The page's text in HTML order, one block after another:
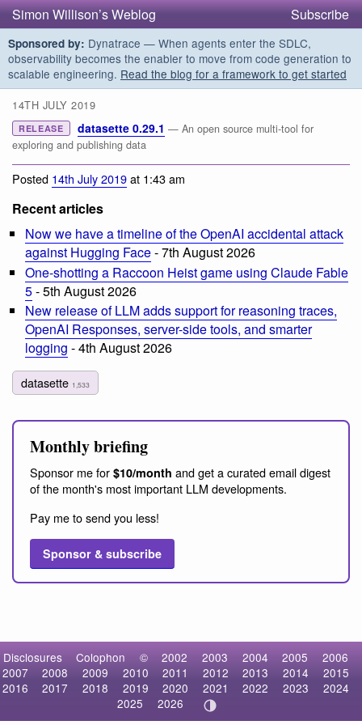
Simon Willison’s Weblog Subscribe
Sponsored by: Dynatrace — When agents enter the SDLC,
observability becomes the enabler to move from code generation to
scalable engineering. Read the blog for a framework to get started
14TH JULY 2019
RELEASE datasette 0.29.1 — An open source multi-tool for
exploring and publishing data
Posted 14th July 2019at 1:43 am
Recent articles
Now we have a timeline of the OpenAI accidental attack
against Hugging Face- 7th August 2026
One-shotting a Raccoon Heist game using Claude Fable
5- 5th August 2026
New release of LLM adds support for reasoning traces,
OpenAI Responses, server-side tools, and smarter
logging - 4th August 2026
datasette 1,533
Monthly briefing
Sponsor me for $10/month and get a curated email digest
of the month's most important LLM developments.
Pay me to send you less!
Sponsor & subscribe
Disclosures Colophon © 2002 2003 2004 2005
2006
2007
2008 2009 2010 2011 2012 2013 2014
2015
2016
2017 2018 2019 2020 2021 2022 2023
2024
2025
2026